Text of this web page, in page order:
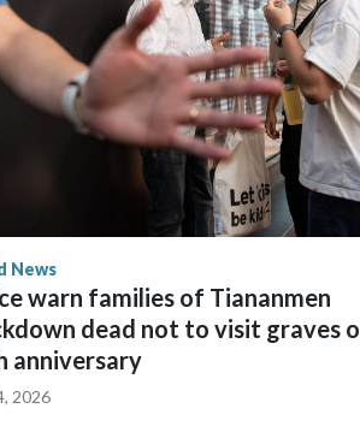
News
warn families of Tiananmen
dead not to visit graves
anniversary
2026